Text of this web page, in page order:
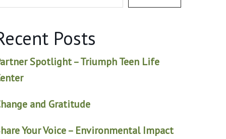
Posts
Spotlight – Triumph Teen Life
and Gratitude
Your Voice – Environmental Impact